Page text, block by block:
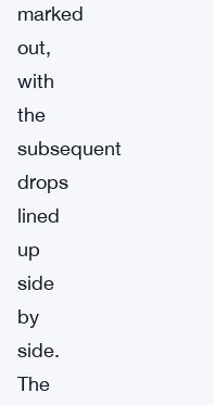
marked
out,
with
the
subsequent
drops
lined
up
side
by
side.
The